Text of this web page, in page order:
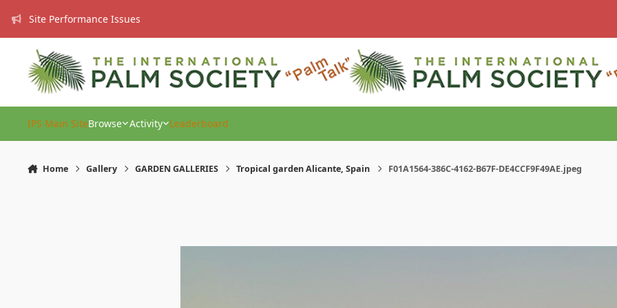
Site Performance Issues
IPS Main SiteBrowse Activity Leaderboard
Home Gallery GARDEN GALLERIES Tropical garden Alicante, Spain F01A1564-386C-4162-B67F-DE4CCF9F49AE.jpeg